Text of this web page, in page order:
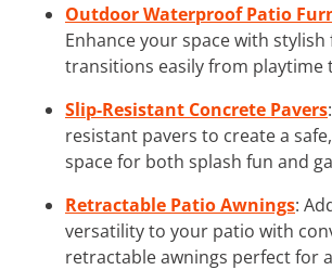
Outdoor Waterproof Patio
Enhance your space with
transitions easily from playtime
Slip-Resistant Concrete Pavers
resistant pavers to create a
space for both splash fun and
Retractable Patio Awnings:
versatility to your patio with
retractable awnings perfect for